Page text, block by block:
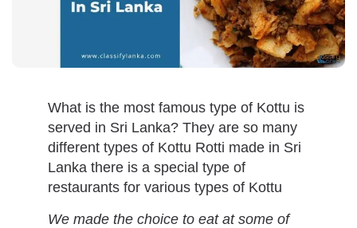
What is the most famous type of Kottu is
served in Sri Lanka? They are so many
different types of Kottu Rotti made in Sri
Lanka there is a special type of
restaurants for various types of Kottu
We made the choice to eat at some of